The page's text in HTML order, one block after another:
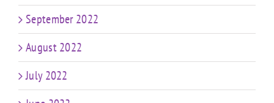
September 2022
August 2022
July 2022